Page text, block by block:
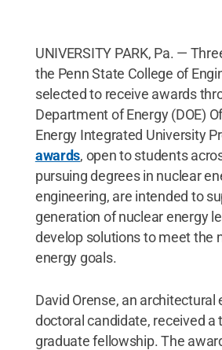
UNIVERSITY PARK, Pa. —
the Penn State College of
selected to receive awards
Department of Energy (DOE)
Energy Integrated University
awards, open to students
pursuing degrees in nuclear
engineering, are intended to
generation of nuclear energy
develop solutions to meet the
energy goals.
David Orense, an architectural
doctoral candidate, received a
graduate fellowship. The